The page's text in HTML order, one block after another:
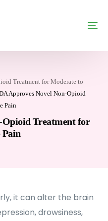
Treatment for Moderate to
Approves Novel Non-Opioid
Pain
Opioid Treatment for
Pain
it can alter the brain
drowsiness,